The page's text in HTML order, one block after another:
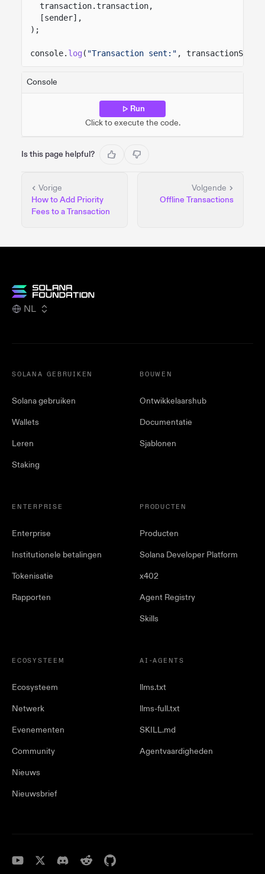
transaction.transaction,
[sender],
);
console. log ( "Transaction sent:" ,
Console
Run
Click to execute the code.
Is this page helpful?
Vorige
How to Add Priority
Fees to a Transaction
Volgende
Offline Transactions
NL
SOLANA GEBRUIKEN
Solana gebruiken
Wallets
Leren
Staking
BOUWEN
Ontwikkelaarshub
Documentatie
Sjablonen
ENTERPRISE
Enterprise
Institutionele betalingen
Tokenisatie
Rapporten
PRODUCTEN
Producten
Solana Developer Platform
x402
Agent Registry
Skills
ECOSYSTEEM
Ecosysteem
Netwerk
Evenementen
Community
Nieuws
Nieuwsbrief
AI-AGENTS
llms.txt
llms-full.txt
SKILL.md
Agentvaardigheden